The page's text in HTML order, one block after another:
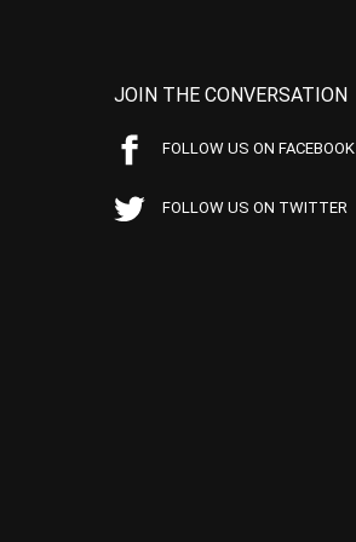
JOIN THE CONVERSATION
FOLLOW US ON FACEBOOK
FOLLOW US ON TWITTER